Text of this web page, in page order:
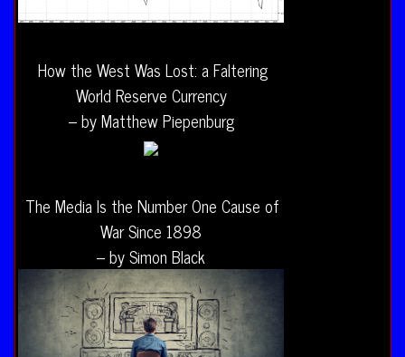
How the West Was Lost: a Faltering
World Reserve Currency
– by Matthew Piepenburg
The Media Is the Number One Cause of
War Since 1898
– by Simon Black